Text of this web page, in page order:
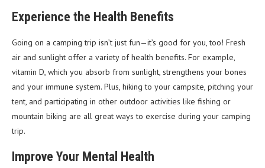
Experience the Health Benefits
Going on a camping trip isn’t just fun—it’s good for you, too! Fresh
air and sunlight offer a variety of health benefits. For example,
vitamin D, which you absorb from sunlight, strengthens your bones
and your immune system. Plus, hiking to your campsite, pitching your
tent, and participating in other outdoor activities like fishing or
mountain biking are all great ways to exercise during your camping
trip.
Improve Your Mental Health